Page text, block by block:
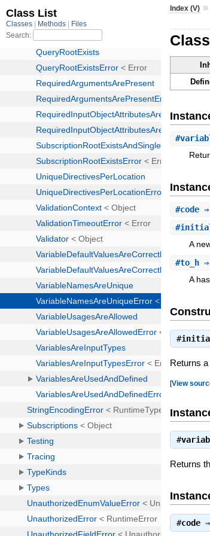
Index (V)
#
#code
#
A
#to_h
A
#
Returns
[View
#
Returns
#code